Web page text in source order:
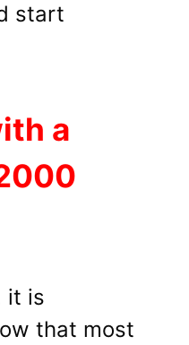
start
a
it is
that most